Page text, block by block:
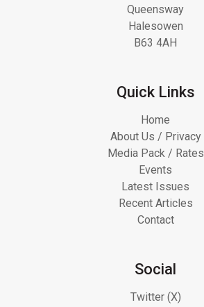
Queensway
Halesowen
B63 4AH
Quick Links
Home
About Us / Privacy
Media Pack / Rates
Events
Latest Issues
Recent Articles
Contact
Social
Twitter (X)